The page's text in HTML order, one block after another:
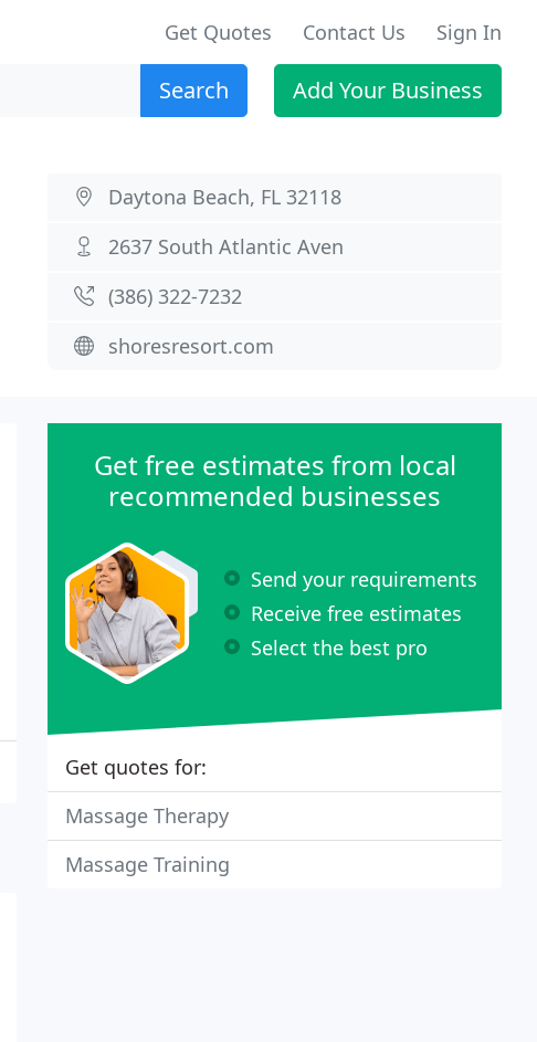
Get Quotes Contact Us Sign In
Search Add Your Business
Daytona Beach, FL 32118
2637 South Atlantic Aven
(386) 322-7232
shoresresort.com
Get free estimates from local
recommended businesses
Send your requirements
Receive free estimates
Select the best pro
Get quotes for:
Massage Therapy
Massage Training